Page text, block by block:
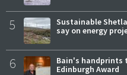
5
Sustainable
say on energy
6
Bain's handprints
Edinburgh Award